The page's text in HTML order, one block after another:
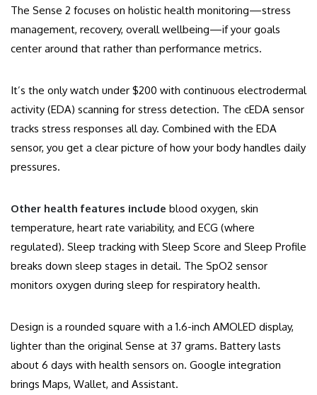
The Sense 2 focuses on holistic health monitoring—stress
management, recovery, overall wellbeing—if your goals
center around that rather than performance metrics.
It’s the only watch under $200 with continuous electrodermal
activity (EDA) scanning for stress detection. The cEDA sensor
tracks stress responses all day. Combined with the EDA
sensor, you get a clear picture of how your body handles daily
pressures.
Other health features include blood oxygen, skin
temperature, heart rate variability, and ECG (where
regulated). Sleep tracking with Sleep Score and Sleep Profile
breaks down sleep stages in detail. The SpO2 sensor
monitors oxygen during sleep for respiratory health.
Design is a rounded square with a 1.6-inch AMOLED display,
lighter than the original Sense at 37 grams. Battery lasts
about 6 days with health sensors on. Google integration
brings Maps, Wallet, and Assistant.